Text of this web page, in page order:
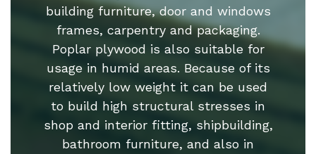
building furniture, door and windows
frames, carpentry and packaging.
Poplar plywood is also suitable for
usage in humid areas. Because of its
relatively low weight it can be used
to build high structural stresses in
shop and interior fitting, shipbuilding,
bathroom furniture, and also in